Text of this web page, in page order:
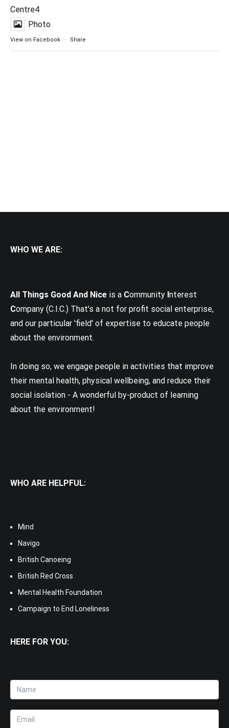
Centre4
Photo
View on Facebook · Share
WHO WE ARE:
All Things Good And Nice is a Community Interest
Company (C.I.C.) That's a not for profit social enterprise,
and our particular 'field' of expertise to educate people
about the environment.
In doing so, we engage people in activities that improve
their mental health, physical wellbeing, and reduce their
social isolation - A wonderful by-product of learning
about the environment!
WHO ARE HELPFUL:
Mind
Navigo
British Canoeing
British Red Cross
Mental Health Foundation
Campaign to End Loneliness
HERE FOR YOU: